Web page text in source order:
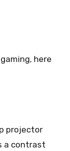
here
projector
a contrast